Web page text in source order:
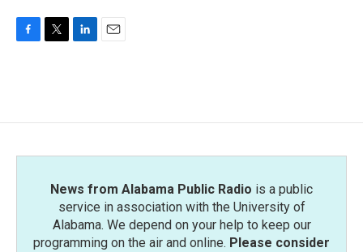
o
e
d
News from Alabama Public Radio is a public
service in association with the University of
Alabama. We depend on your help to keep our
programming on the air and online. Please consider